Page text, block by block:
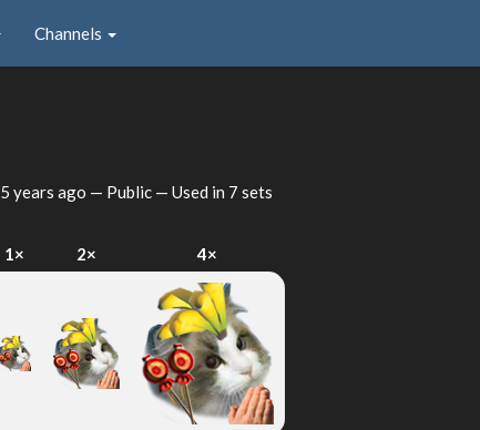
Channels
5 years ago — Public — Used in 7 sets
1× 2× 4×